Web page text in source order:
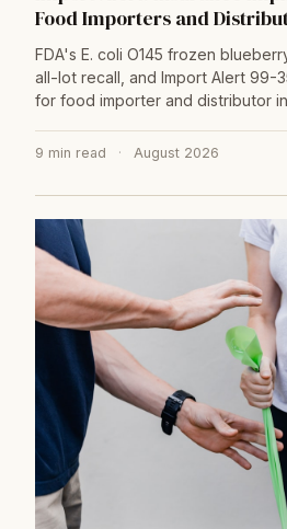
Food Importers and
FDA's E. coli O145 frozen
all-lot recall, and Import Alert 99-
for food importer and distributor
9 min read · August 2026